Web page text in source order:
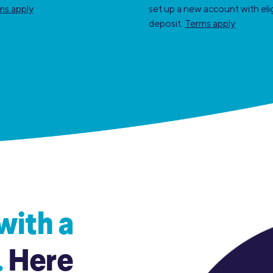
apply
set up a new account with
deposit. Terms apply
a
Here